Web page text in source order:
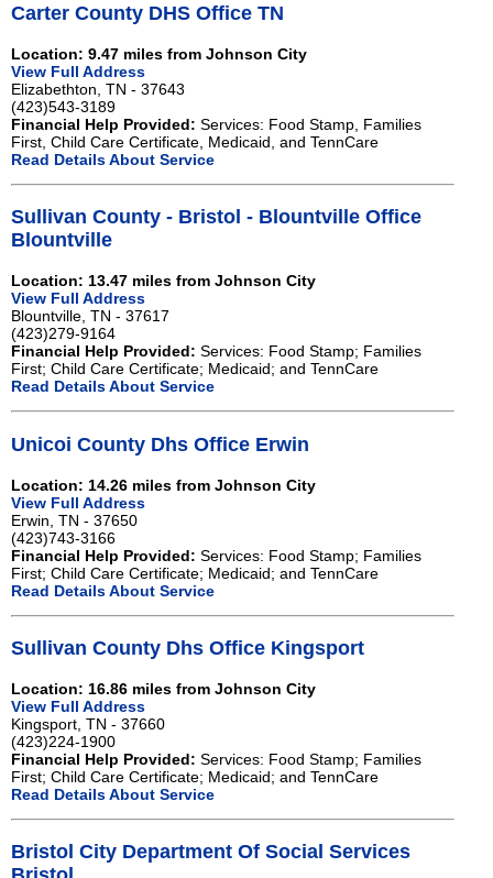
Carter County DHS Office TN
Location: 9.47 miles from Johnson City
View Full Address
Elizabethton, TN - 37643
(423)543-3189
Financial Help Provided: Services: Food Stamp, Families
First, Child Care Certificate, Medicaid, and TennCare
Read Details About Service
Sullivan County - Bristol - Blountville Office
Blountville
Location: 13.47 miles from Johnson City
View Full Address
Blountville, TN - 37617
(423)279-9164
Financial Help Provided: Services: Food Stamp; Families
First; Child Care Certificate; Medicaid; and TennCare
Read Details About Service
Unicoi County Dhs Office Erwin
Location: 14.26 miles from Johnson City
View Full Address
Erwin, TN - 37650
(423)743-3166
Financial Help Provided: Services: Food Stamp; Families
First; Child Care Certificate; Medicaid; and TennCare
Read Details About Service
Sullivan County Dhs Office Kingsport
Location: 16.86 miles from Johnson City
View Full Address
Kingsport, TN - 37660
(423)224-1900
Financial Help Provided: Services: Food Stamp; Families
First; Child Care Certificate; Medicaid; and TennCare
Read Details About Service
Bristol City Department Of Social Services